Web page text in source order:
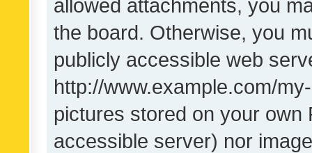
allowed attachments, you
the board. Otherwise, you
publicly accessible web
http://www.example.com/
pictures stored on your own
accessible server) nor